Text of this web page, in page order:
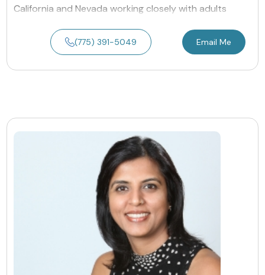
California and Nevada working closely with adults
(775) 391-5049 Email Me